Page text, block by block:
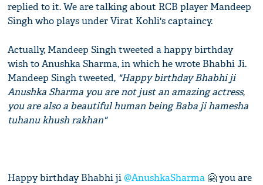
replied to it. We are talking about RCB player Mandeep
Singh who plays under Virat Kohli's captaincy.
Actually, Mandeep Singh tweeted a happy birthday
wish to Anushka Sharma, in which he wrote Bhabhi Ji.
Mandeep Singh tweeted, "Happy birthday Bhabhi ji
Anushka Sharma you are not just an amazing actress,
you are also a beautiful human being Baba ji hamesha
tuhanu khush rakhan"
Happy birthday Bhabhi ji@AnushkaSharma 🤗 you are